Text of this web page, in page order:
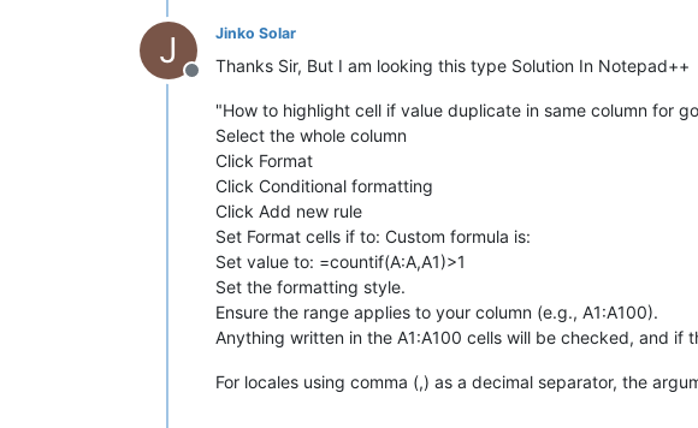
J
Offline
Jinko Solar
Thanks Sir, But I am looking this type Solution In Notepad++
"How to highlight cell if value duplicate in same column for
Select the whole column
Click Format
Click Conditional formatting
Click Add new rule
Set Format cells if to: Custom formula is:
Set value to: =countif(A:A,A1)>1
Set the formatting style.
Ensure the range applies to your column (e.g., A1:A100).
Anything written in the A1:A100 cells will be checked, and if
For locales using comma (,) as a decimal separator, the